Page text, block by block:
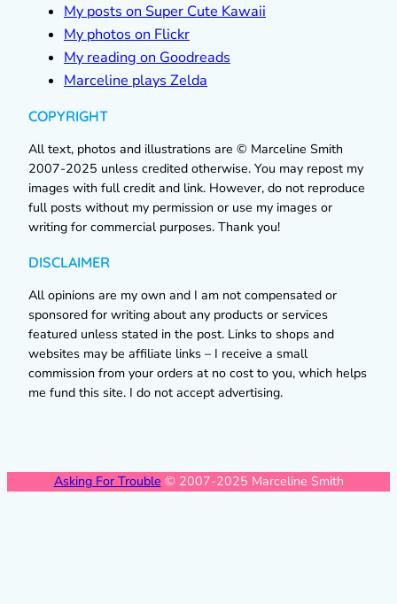
My posts on Super Cute Kawaii
My photos on Flickr
My reading on Goodreads
Marceline plays Zelda
COPYRIGHT
All text, photos and illustrations are © Marceline Smith
2007-2025 unless credited otherwise. You may repost my
images with full credit and link. However, do not reproduce
full posts without my permission or use my images or
writing for commercial purposes. Thank you!
DISCLAIMER
All opinions are my own and I am not compensated or
sponsored for writing about any products or services
featured unless stated in the post. Links to shops and
websites may be affiliate links – I receive a small
commission from your orders at no cost to you, which helps
me fund this site. I do not accept advertising.
Asking For Trouble © 2007-2025 Marceline Smith